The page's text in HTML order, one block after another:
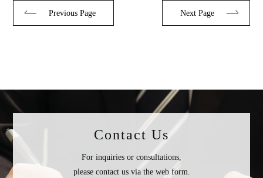
Previous Page Next Page
Contact Us
For inquiries or consultations,
please contact us via the web form.